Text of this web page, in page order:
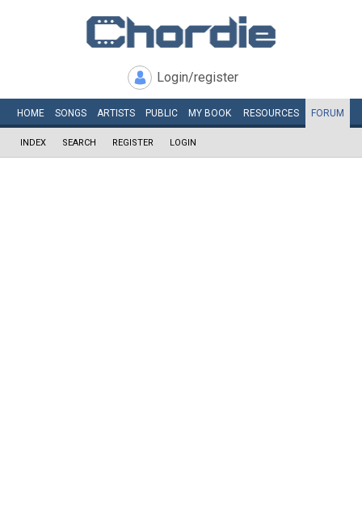
Login/register
HOME SONGS ARTISTS PUBLIC MY BOOK RESOURCES FORUM
INDEX SEARCH REGISTER LOGIN